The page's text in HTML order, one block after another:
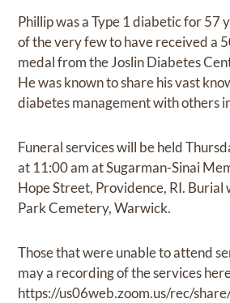
Phillip was a Type 1 diabetic for 57
of the very few to have received a
medal from the Joslin Diabetes
He was known to share his vast
diabetes management with others
Funeral services will be held
at 11:00 am at Sugarman-Sinai
Hope Street, Providence, RI. Burial
Park Cemetery, Warwick.
Those that were unable to attend
may a recording of the services
https://us06web.zoom.us/rec/